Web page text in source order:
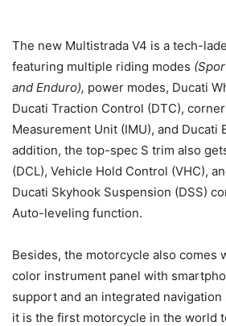
The new Multistrada V4 is a tech-
featuring multiple riding modes
and Enduro), power modes, Ducati
Ducati Traction Control (DTC),
Measurement Unit (IMU), and Ducati
addition, the top-spec S trim also
(DCL), Vehicle Hold Control (VHC),
Ducati Skyhook Suspension (DSS)
Auto-leveling function.
Besides, the motorcycle also comes
color instrument panel with
support and an integrated
it is the first motorcycle in the world